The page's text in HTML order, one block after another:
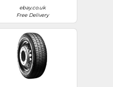
ebay.co.uk
Free Delivery